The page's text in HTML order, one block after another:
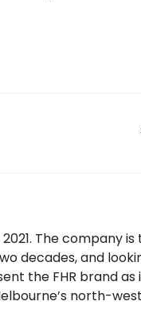
The company
decades, and
the FHR brand as
north-